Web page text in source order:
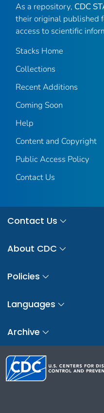
As a repository, CDC
their original published
access to scientific
Stacks Home
Collections
Recent Additions
Coming Soon
Help
Content and Copyright
Public Access Policy
Contact Us
Contact Us
About CDC
Policies
Languages
Archive